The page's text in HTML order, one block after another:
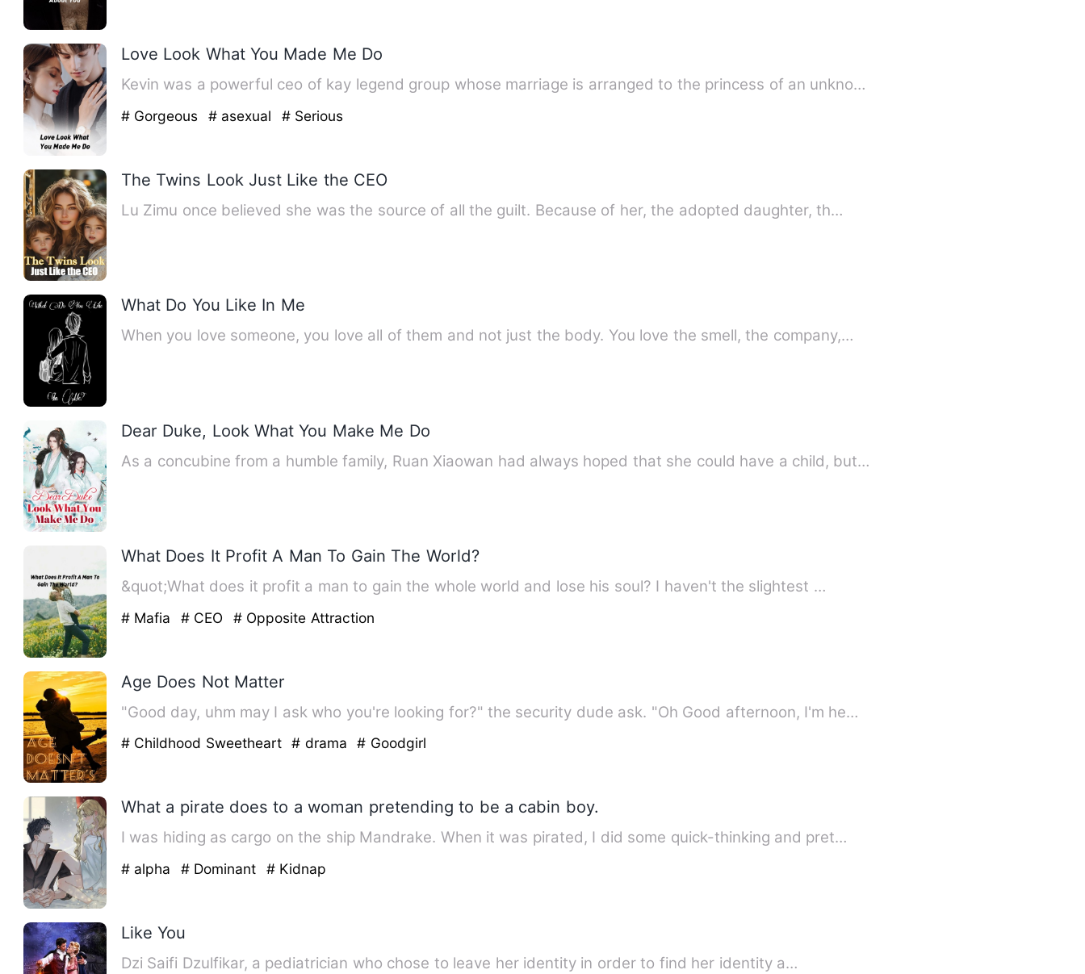
Love Look What You Made Me Do
Kevin was a powerful ceo of kay legend group whose marriage is arranged to the princess of an unkno…
# Gorgeous # asexual # Serious
The Twins Look Just Like the CEO
Lu Zimu once believed she was the source of all the guilt. Because of her, the adopted daughter, th…
What Do You Like In Me
When you love someone, you love all of them and not just the body. You love the smell, the company,…
Dear Duke, Look What You Make Me Do
As a concubine from a humble family, Ruan Xiaowan had always hoped that she could have a child, but…
What Does It Profit A Man To Gain The World?
&quot;What does it profit a man to gain the whole world and lose his soul? I haven't the slightest …
# Mafia # CEO # Opposite Attraction
Age Does Not Matter
"Good day, uhm may I ask who you're looking for?" the security dude ask. "Oh Good afternoon, I'm he…
# Childhood Sweetheart # drama # Goodgirl
What a pirate does to a woman pretending to be a cabin boy.
I was hiding as cargo on the ship Mandrake. When it was pirated, I did some quick-thinking and pret…
# alpha # Dominant # Kidnap
Like You
Dzi Saifi Dzulfikar, a pediatrician who chose to leave her identity in order to find her identity a…